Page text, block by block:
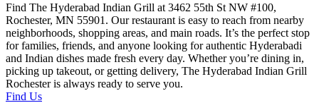
Find The Hyderabad Indian Grill at 3462 55th St NW #100,
Rochester, MN 55901. Our restaurant is easy to reach from nearby
neighborhoods, shopping areas, and main roads. It’s the perfect stop
for families, friends, and anyone looking for authentic Hyderabadi
and Indian dishes made fresh every day. Whether you’re dining in,
picking up takeout, or getting delivery, The Hyderabad Indian Grill
Rochester is always ready to serve you.
Find Us